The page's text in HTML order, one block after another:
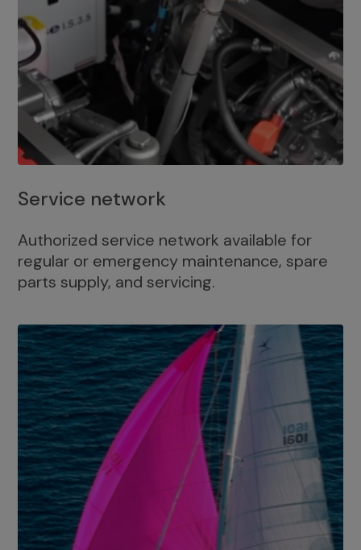
Service network
Authorized service network available for
regular or emergency maintenance, spare
parts supply, and servicing.